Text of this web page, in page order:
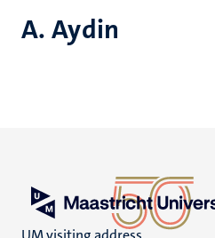
A. Aydin